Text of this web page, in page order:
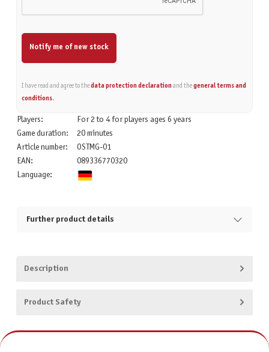
Notify me of new stock
I have read and agree to the data protection declarationand the general terms and
conditions.
Players:
For 2 to 4 for players ages 6 years
Game duration:
20 minutes
Article number:
OSTMG-01
EAN:
089336770320
Language:
Further product details
Description
Product Safety